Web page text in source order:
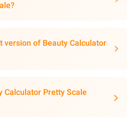
version of Beauty Calculator
Calculator Pretty Scale